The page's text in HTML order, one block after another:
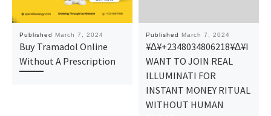
Published March 7, 2024
Buy Tramadol Online
Without A Prescription
Published March 7, 2024
¥∆¥+2348034806218¥∆¥I
WANT TO JOIN REAL
ILLUMINATI FOR
INSTANT MONEY RITUAL
WITHOUT HUMAN